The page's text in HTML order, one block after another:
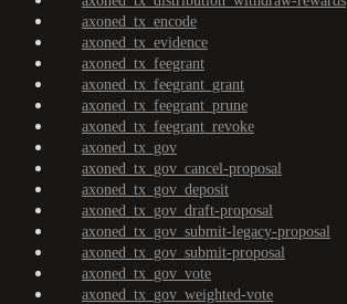
axoned_tx_encode
axoned_tx_evidence
axoned_tx_feegrant
axoned_tx_feegrant_grant
axoned_tx_feegrant_prune
axoned_tx_feegrant_revoke
axoned_tx_gov
axoned_tx_gov_cancel-proposal
axoned_tx_gov_deposit
axoned_tx_gov_draft-proposal
axoned_tx_gov_submit-legacy-proposal
axoned_tx_gov_submit-proposal
axoned_tx_gov_vote
axoned_tx_gov_weighted-vote